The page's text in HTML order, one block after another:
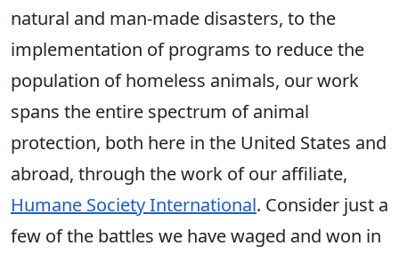
natural and man-made disasters, to the
implementation of programs to reduce the
population of homeless animals, our work
spans the entire spectrum of animal
protection, both here in the United States and
abroad, through the work of our affiliate,
Humane Society International. Consider just a
few of the battles we have waged and won in